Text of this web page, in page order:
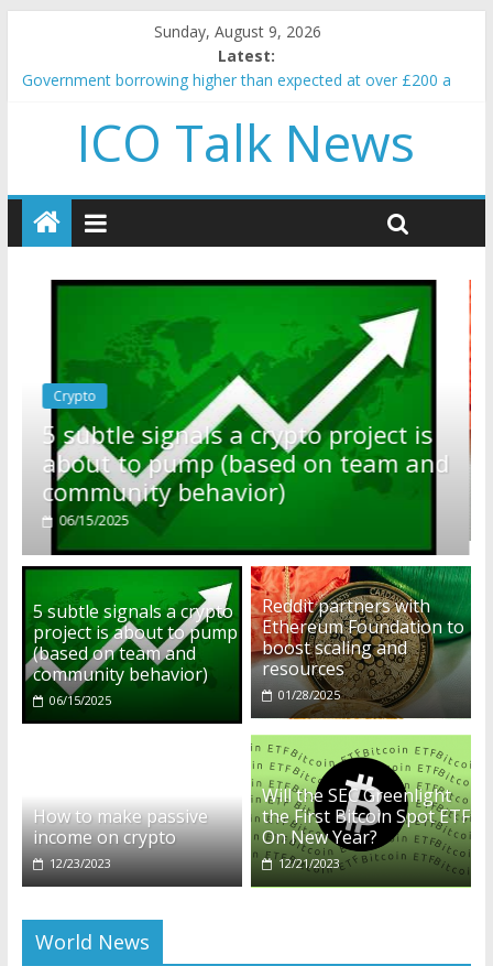
Sunday, August 9, 2026
Latest:
Government borrowing higher than expected at over £200 a
5 subtle signals a crypto project is about to pump (based on
team and community behavior)
and resources
How to make passive income on crypto
BBC 'trivialise' moment car nearly crushed mother and child in
ICO Talk News
is
and
Crypto
Reddit partners with Ethereum
Foundation to boost scaling and
resources
01/28/2025
5 subtle signals a crypto
project is about to pump
(based on team and
community behavior)
06/15/2025
Reddit partners with
Ethereum Foundation to
boost scaling and
resources
01/28/2025
How to make passive
income on crypto
12/23/2023
Will the SEC Greenlight
the First Bitcoin Spot ETF
On New Year?
12/21/2023
World News